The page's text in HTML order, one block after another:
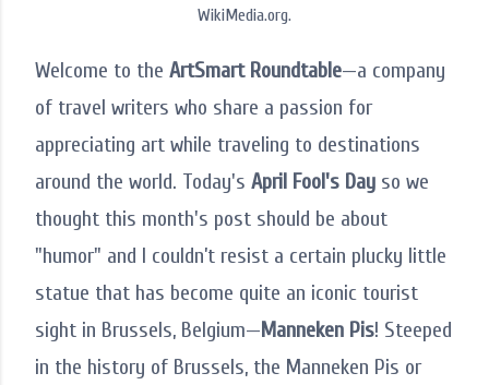
WikiMedia.org.
Welcome to the ArtSmart Roundtable—a company
of travel writers who share a passion for
appreciating art while traveling to destinations
around the world. Today's April Fool's Day so we
thought this month's post should be about
"humor" and I couldn’t resist a certain plucky little
statue that has become quite an iconic tourist
sight in Brussels, Belgium—Manneken Pis! Steeped
in the history of Brussels, the Manneken Pis or